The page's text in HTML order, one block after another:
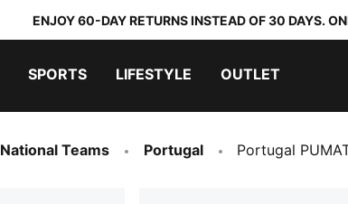
ENJOY 60-DAY RETURNS INSTEAD OF 30 DAYS.
SPORTS LIFESTYLE OUTLET
National Teams Portugal Portugal